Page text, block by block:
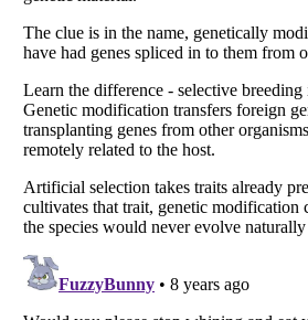
Your Privacy Choices
Do not share or sell my personal information